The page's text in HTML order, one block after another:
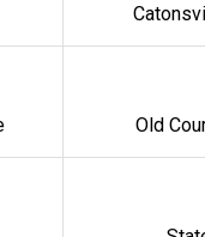
Old